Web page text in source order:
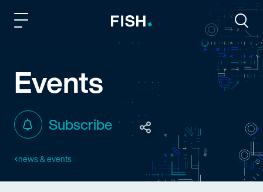
Fish and Richardson
Events
Subscribe
news & events